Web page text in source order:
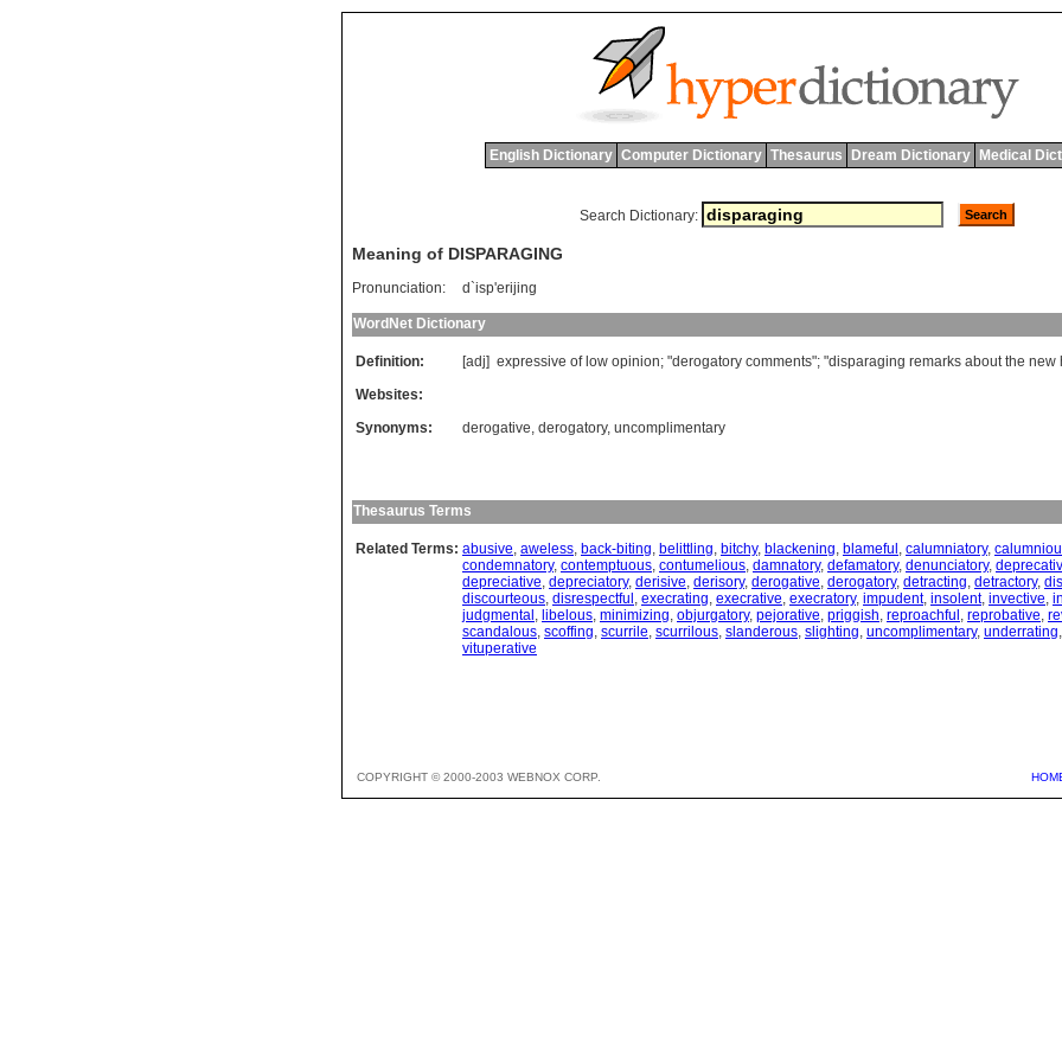
English Dictionary Computer Dictionary Thesaurus Dream Dictionary Medical
Search Dictionary:
Meaning of DISPARAGING
Pronunciation: d`isp'erijing
WordNet Dictionary
Definition: [adj] expressive of low opinion; "derogatory comments"; "disparaging remarks about the new
Websites:
Synonyms:
derogative, derogatory, uncomplimentary
Thesaurus Terms
Related Terms: abusive, aweless, back-biting, belittling, bitchy, blackening, blameful , calumniatory,
condemnatory, contemptuous, contumelious, damnatory, defamatory, denunciatory,
depreciative, depreciatory, derisive, derisory, derogative, derogatory, detracting, detractory,
discourteous, disrespectful , execrating, execrative, execratory, impudent, insolent, invective,
judgmental , libelous, minimizing, objurgatory, pejorative, priggish, reproachful , reprobative,
scandalous, scoffing, scurrile, scurrilous, slanderous, slighting, uncomplimentary, underrating,
vituperative
COPYRIGHT © 2000-2003 WEBNOX CORP.